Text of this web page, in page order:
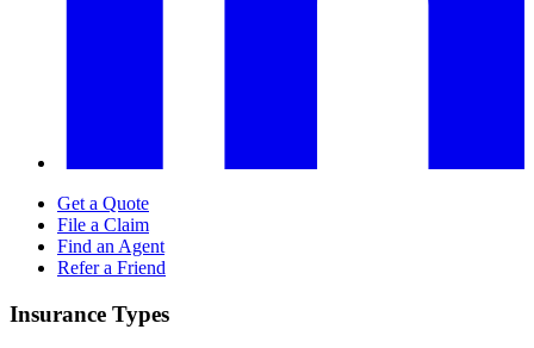
Get a Quote
File a Claim
Find an Agent
Refer a Friend
Insurance Types